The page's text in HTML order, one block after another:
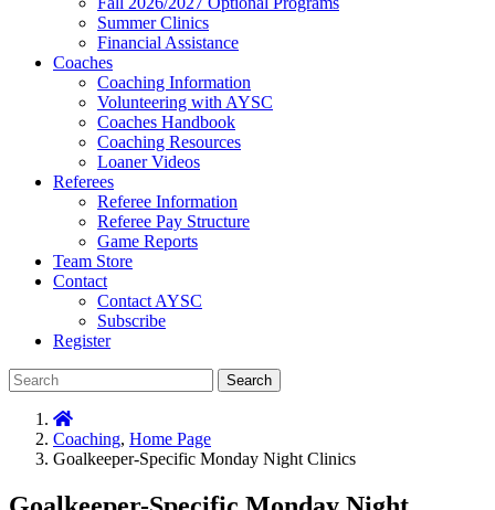
Summer Clinics
Financial Assistance
Coaches
Coaching Information
Volunteering with AYSC
Coaches Handbook
Coaching Resources
Loaner Videos
Referees
Referee Information
Referee Pay Structure
Game Reports
Team Store
Contact
Contact AYSC
Subscribe
Register
Search
Coaching, Home Page
Goalkeeper-Specific Monday Night Clinics